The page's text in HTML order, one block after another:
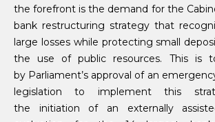
the forefront is the demand for the
bank restructuring strategy that
large losses while protecting small
the use of public resources. This is
by Parliament’s approval of an
legislation to implement this
the initiation of an externally